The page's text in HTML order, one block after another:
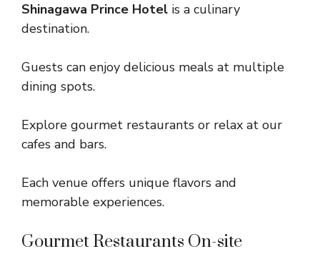
Shinagawa Prince Hotel is a culinary
destination.
Guests can enjoy delicious meals at multiple
dining spots.
Explore gourmet restaurants or relax at our
cafes and bars.
Each venue offers unique flavors and
memorable experiences.
Gourmet Restaurants On-site